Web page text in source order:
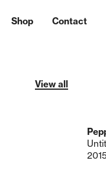
Shop Contact
View all